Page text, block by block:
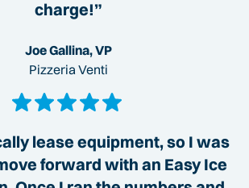
charge!”
Joe Gallina, VP
Pizzeria Venti
lease equipment, so I was
forward with an Easy Ice